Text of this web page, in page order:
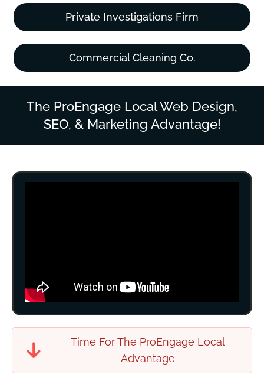
Private Investigations Firm
Commercial Cleaning Co.
The ProEngage Local Web Design,
SEO, & Marketing Advantage!
Time For The ProEngage Local
Advantage